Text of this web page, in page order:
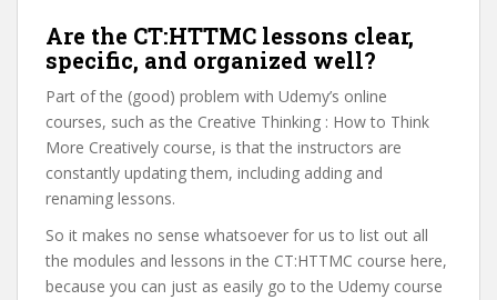
Are the CT:HTTMC lessons clear,
specific, and organized well?
Part of the (good) problem with Udemy’s online
courses, such as the Creative Thinking : How to Think
More Creatively course, is that the instructors are
constantly updating them, including adding and
renaming lessons.
So it makes no sense whatsoever for us to list out all
the modules and lessons in the CT:HTTMC course here,
because you can just as easily go to the Udemy course